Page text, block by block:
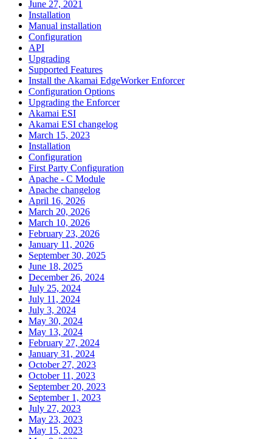
June 27, 2021
Installation
Manual installation
Configuration
API
Upgrading
Supported Features
Install the Akamai EdgeWorker Enforcer
Configuration Options
Upgrading the Enforcer
Akamai ESI
Akamai ESI changelog
March 15, 2023
Installation
Configuration
First Party Configuration
Apache - C Module
Apache changelog
April 16, 2026
March 20, 2026
March 10, 2026
February 23, 2026
January 11, 2026
September 30, 2025
June 18, 2025
December 26, 2024
July 25, 2024
July 11, 2024
July 3, 2024
May 30, 2024
May 13, 2024
February 27, 2024
January 31, 2024
October 27, 2023
October 11, 2023
September 20, 2023
September 1, 2023
July 27, 2023
May 23, 2023
May 15, 2023